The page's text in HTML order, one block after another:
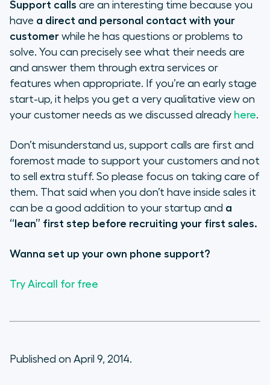
Support calls are an interesting time because you
have a direct and personal contact with your
customer while he has questions or problems to
solve. You can precisely see what their needs are
and answer them through extra services or
features when appropriate. If you’re an early stage
start-up, it helps you get a very qualitative view on
your customer needs as we discussed already here.
Don’t misunderstand us, support calls are first and
foremost made to support your customers and not
to sell extra stuff. So please focus on taking care of
them. That said when you don’t have inside sales it
can be a good addition to your startup and a
“lean” first step before recruiting your first sales.
Wanna set up your own phone support?
Try Aircall for free
Published on April 9, 2014.